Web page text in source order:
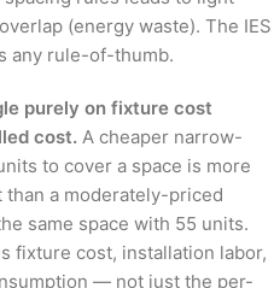
(energy waste). The IES
any rule-of-thumb.
purely on fixture cost
cost. A cheaper narrow-
to cover a space is more
a moderately-priced
same space with 55 units.
fixture cost, installation labor,
— not just the per-